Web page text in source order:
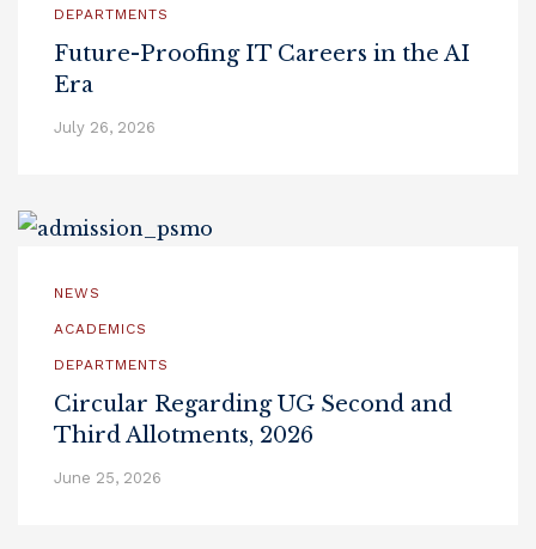
DEPARTMENTS
Future-Proofing IT Careers in the AI
Era
July 26, 2026
NEWS
ACADEMICS
DEPARTMENTS
Circular Regarding UG Second and
Third Allotments, 2026
June 25, 2026